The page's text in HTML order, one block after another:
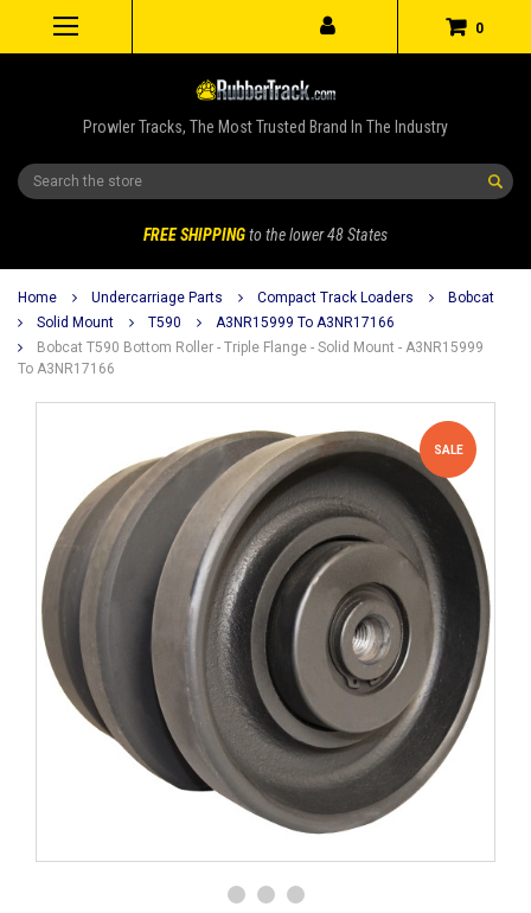
0
Prowler Tracks, The Most Trusted Brand In The Industry
Search
FREE SHIPPINGto the lower 48 States
Home Undercarriage Parts Compact Track Loaders
Bobcat
Solid Mount
T590
A3NR15999 To A3NR17166
Bobcat T590 Bottom Roller - Triple Flange - Solid Mount - A3NR15999
To A3NR17166
SALE